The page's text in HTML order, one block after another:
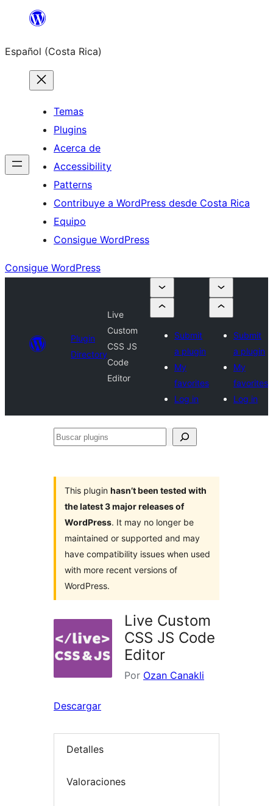
Saltar
contenido
Español (Costa Rica)
Temas
Plugins
Acerca de
Accessibility
Patterns
Contribuye a WordPress desde Costa Rica
Equipo
Consigue WordPress
Consigue WordPress
Plugin
Directory
Live
Custom
CSS JS
Code
Editor
Submit
a plugin
My
favorites
Log in
Submit
a plugin
My
favorites
Log in
Buscar
This plugin hasn’t been tested with
the latest 3 major releases of
WordPress. It may no longer be
maintained or supported and may
have compatibility issues when used
with more recent versions of
WordPress.
Live Custom
CSS JS Code
Editor
Por Ozan Canakli
Descargar
Detalles
Valoraciones